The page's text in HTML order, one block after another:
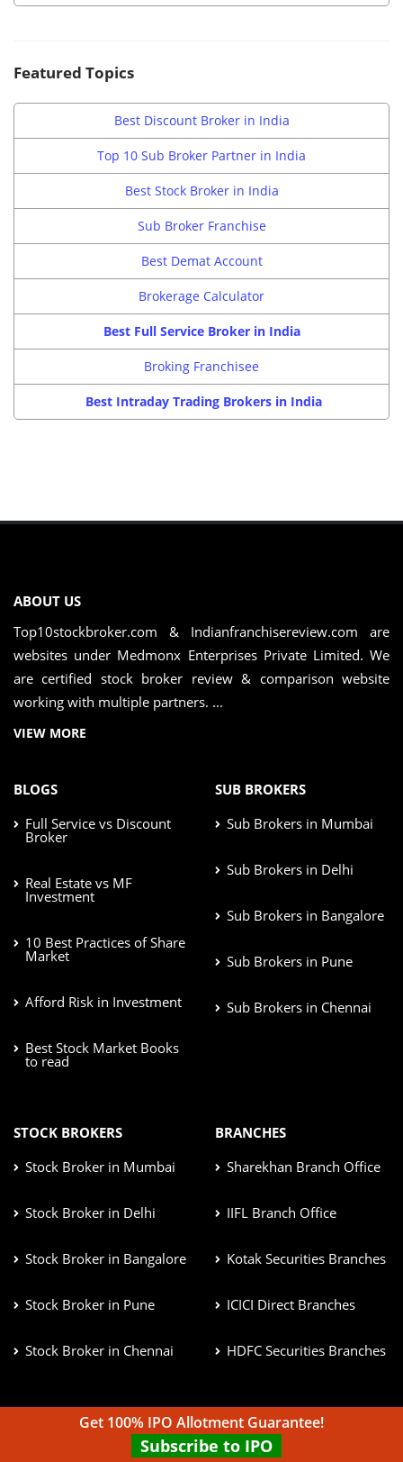
Featured Topics
Best Discount Broker in India
Top 10 Sub Broker Partner in India
Best Stock Broker in India
Sub Broker Franchise
Best Demat Account
Brokerage Calculator
Best Full Service Broker in India
Broking Franchisee
Best Intraday Trading Brokers in India
ABOUT US
Top10stockbroker.com & Indianfranchisereview.com are
websites under Medmonx Enterprises Private Limited. We
are certified stock broker review & comparison website
working with multiple partners. ...
VIEW MORE
BLOGS
Full Service vs Discount
Broker
Real Estate vs MF
Investment
10 Best Practices of Share
Market
Afford Risk in Investment
Best Stock Market Books
to read
SUB BROKERS
Sub Brokers in Mumbai
Sub Brokers in Delhi
Sub Brokers in Bangalore
Sub Brokers in Pune
Sub Brokers in Chennai
STOCK BROKERS
Stock Broker in Mumbai
Stock Broker in Delhi
Stock Broker in Bangalore
Stock Broker in Pune
Stock Broker in Chennai
BRANCHES
Sharekhan Branch Office
IIFL Branch Office
Kotak Securities Branches
ICICI Direct Branches
HDFC Securities Branches
Get 100% IPO Allotment Guarantee!
Subscribe to IPO